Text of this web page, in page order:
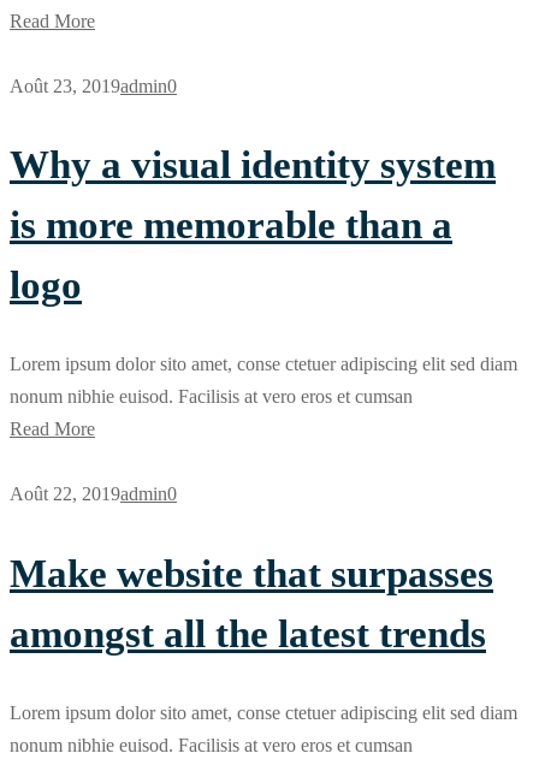
Read More
Août 23, 2019admin0
Why a visual identity system
is more memorable than a
logo
Lorem ipsum dolor sito amet, conse ctetuer adipiscing elit sed diam
nonum nibhie euisod. Facilisis at vero eros et cumsan
Read More
Août 22, 2019admin0
Make website that surpasses
amongst all the latest trends
Lorem ipsum dolor sito amet, conse ctetuer adipiscing elit sed diam
nonum nibhie euisod. Facilisis at vero eros et cumsan